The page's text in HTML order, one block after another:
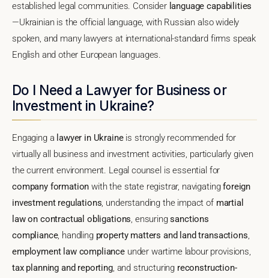
established legal communities. Consider language capabilities
—Ukrainian is the official language, with Russian also widely
spoken, and many lawyers at international-standard firms speak
English and other European languages.
Do I Need a Lawyer for Business or
Investment in Ukraine?
Engaging a lawyer in Ukraineis strongly recommended for
virtually all business and investment activities, particularly given
the current environment. Legal counsel is essential for
company formation with the state registrar, navigatingforeign
investment regulations, understanding the impact of martial
law on contractual obligations, ensuringsanctions
compliance, handling property matters and land transactions,
employment law compliance under wartime labour provisions,
tax planning and reporting, and structuring reconstruction-